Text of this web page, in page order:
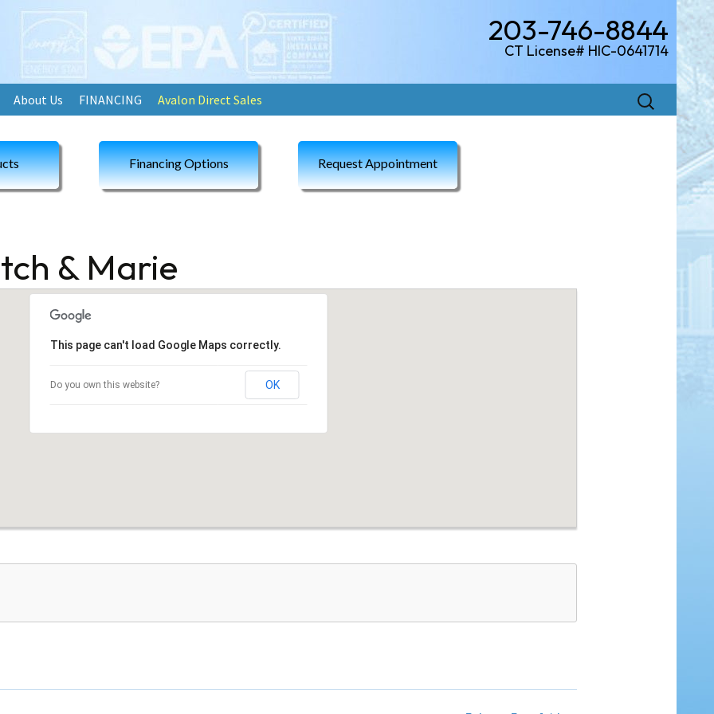
203-746-8844
CT License# HIC-0641714
About Us FINANCING Avalon Direct Sales
Search
for:
Financing Options Request Appointment
& Marie
This page can't load Google Maps correctly.
Do you own this website? OK